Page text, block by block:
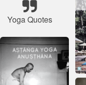
Yoga Quotes